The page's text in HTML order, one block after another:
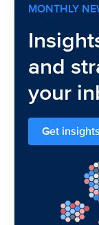
MONTHLY
and
your
Get insights